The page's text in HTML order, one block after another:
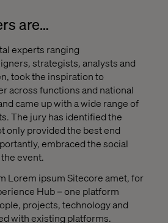
are…
experts ranging
strategists,analystsand
took the inspiration to
across functions and national
came up with awide range of
The juryhas identified the
only providedthe best end
embraced the social
the event.
Lorem ipsum Sitecoreamet,for
Hub– one platform
projects, technology and
with existing platforms.